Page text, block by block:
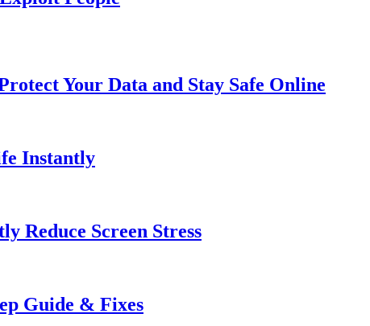
Your Data and Stay Safe Online
Instantly
Reduce Screen Stress
Guide & Fixes